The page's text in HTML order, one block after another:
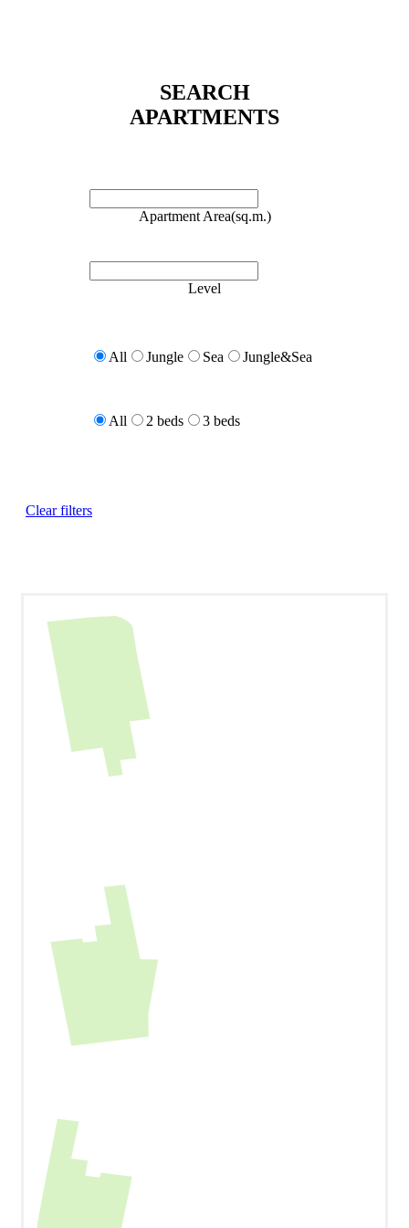
SEARCH
APARTMENTS
Apartment Area(sq.m.)
Level
All Jungle Sea Jungle&Sea
All 2 beds 3 beds
Clear filters